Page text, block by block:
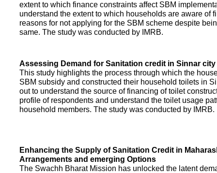
extent to which finance constraints affect SBM
understand the extent to which households are aware of
reasons for not applying for the SBM scheme despite
same. The study was conducted by IMRB.
Assessing Demand for Sanitation credit in Sinnar city
This study highlights the process through which the
SBM subsidy and constructed their household toilets in
out to understand the source of financing of toilet
profile of respondents and understand the toilet usage
household members. The study was conducted by IMRB.
Enhancing the Supply of Sanitation Credit in
Arrangements and emerging Options
The Swachh Bharat Mission has unlocked the latent